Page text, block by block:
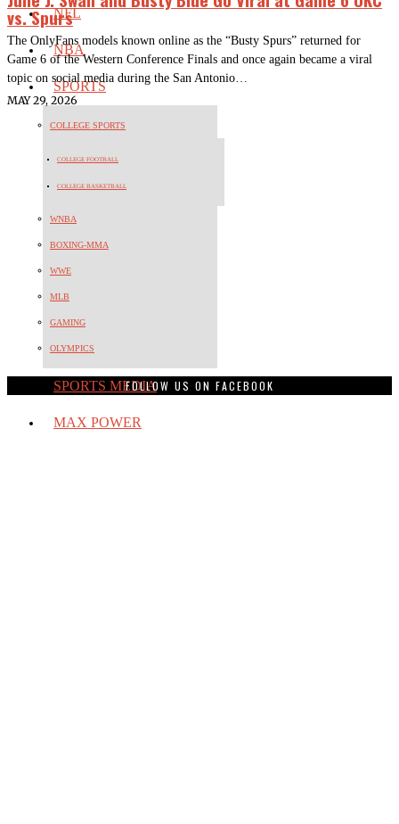
NFL
NBA
SPORTS
COLLEGE SPORTS
COLLEGE FOOTBALL
COLLEGE BASKETBALL
WNBA
BOXING-MMA
WWE
MLB
GAMING
OLYMPICS
SPORTS MEDIA
MAX POWER
vs. Spurs
The OnlyFans models known online as the “Busty Spurs” returned for
Game 6 of the Western Conference Finals and once again became a viral
topic on social media during the San Antonio…
MAY 29, 2026
FOLLOW US ON FACEBOOK